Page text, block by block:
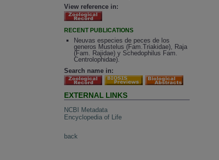
View reference in:
RECENT PUBLICATIONS
Neuvas especies de peces de los
generos Mustelus (Fam.Triakidae), Raja
(Fam. Rajidae) y Schedophilus Fam.
Centrolophidae).
Search name in:
EXTERNAL LINKS
NCBI Metadata
Encyclopedia of Life
back